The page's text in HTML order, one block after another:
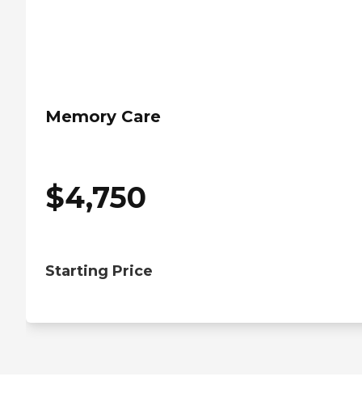
Memory Care
$4,750
Starting Price